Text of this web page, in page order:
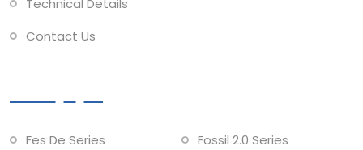
Technical Details
Contact Us
Fes De Series
Fossil 2.0 Series